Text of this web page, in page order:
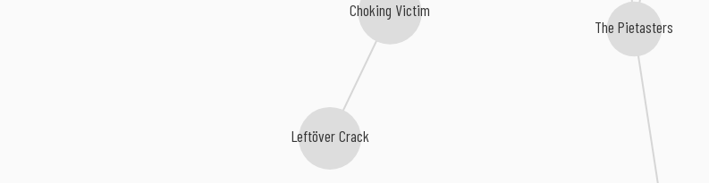
The Pietasters
Choking Victim
Leftöver Crack